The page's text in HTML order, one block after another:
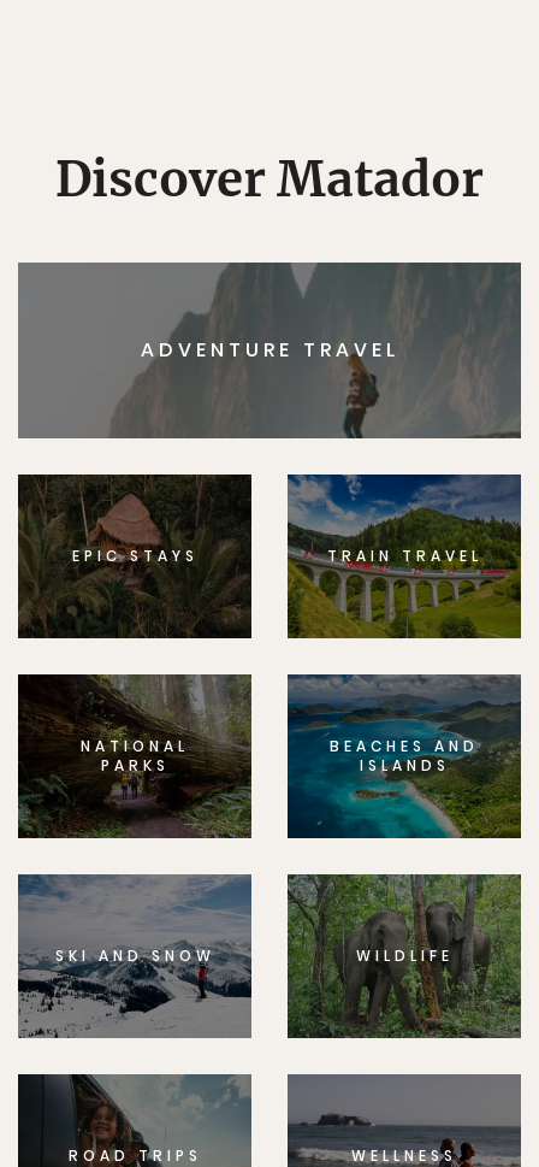
Discover Matador
ADVENTURE TRAVEL
EPIC STAYS TRAIN TRAVEL
NATIONAL
PARKS
BEACHES AND
ISLANDS
SKI AND SNOW WILDLIFE
ROAD TRIPS WELLNESS